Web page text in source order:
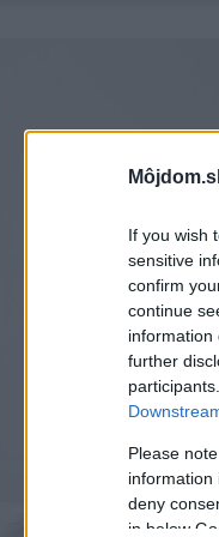
If you wish
sensitive
confirm
continue
information
further
Please
information
deny
in below